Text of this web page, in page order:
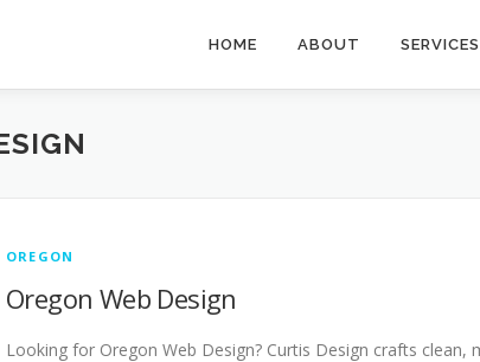
HOME ABOUT SERVICES
OREGON
Oregon Web Design
Looking for Oregon Web Design? Curtis Design crafts clean,